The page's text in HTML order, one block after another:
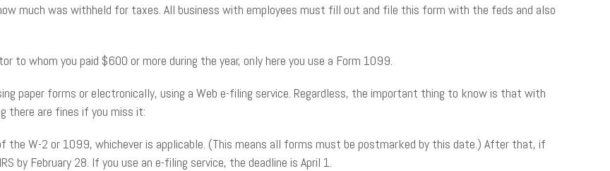
much was withheld for taxes. All business with employees must fill out and file this form with the feds and also
to whom you paid $600 or more during the year, only here you use a Form 1099.
paper forms or electronically, using a Web e-filing service. Regardless, the important thing to know is that with
there are fines if you miss it:
the W-2 or 1099, whichever is applicable. (This means all forms must be postmarked by this date.) After that, if
by February 28. If you use an e-filing service, the deadline is April 1.